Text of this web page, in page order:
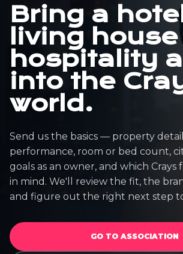
Bring a
living
hospitality
into the
world.
Send us the basics — property
performance, room or bed count,
goals as an owner, and which Crays
in mind. We'll review the fit, the
and figure out the right next step
GO TO ASSOCIATION